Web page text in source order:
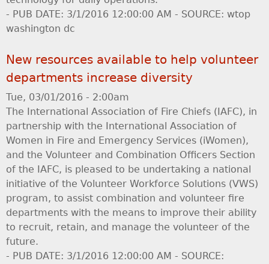
- PUB DATE: 3/1/2016 12:00:00 AM - SOURCE: wtop
washington dc
New resources available to help volunteer
departments increase diversity
Tue, 03/01/2016 - 2:00am
The International Association of Fire Chiefs (IAFC), in
partnership with the International Association of
Women in Fire and Emergency Services (iWomen),
and the Volunteer and Combination Officers Section
of the IAFC, is pleased to be undertaking a national
initiative of the Volunteer Workforce Solutions (VWS)
program, to assist combination and volunteer fire
departments with the means to improve their ability
to recruit, retain, and manage the volunteer of the
future.
- PUB DATE: 3/1/2016 12:00:00 AM - SOURCE: